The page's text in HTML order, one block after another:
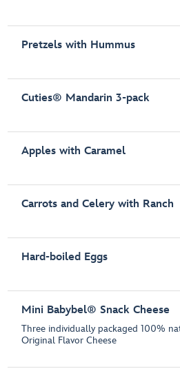
Pretzels with Hummus
Cuties® Mandarin 3-pack
Apples with Caramel
Carrots and Celery with Ranch
Hard-boiled Eggs
Mini Babybel® Snack Cheese
Three individually packaged 100%
Original Flavor Cheese